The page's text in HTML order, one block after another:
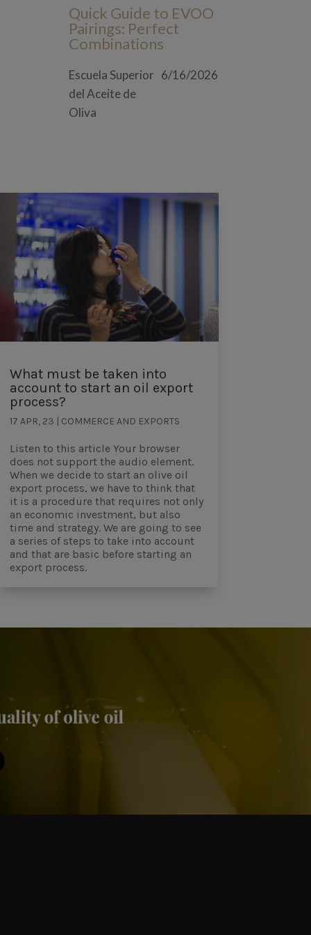
Quick Guide to EVOO
Pairings: Perfect
Combinations
Escuela Superior
del Aceite de
Oliva
6/16/2026
What must be taken into
account to start an oil export
process?
17 APR, 23 | COMMERCE AND EXPORTS
Listen to this article Your browser
does not support the audio element.
When we decide to start an olive oil
export process, we have to think that
it is a procedure that requires not only
an economic investment, but also
time and strategy. We are going to see
a series of steps to take into account
and that are basic before starting an
export process.